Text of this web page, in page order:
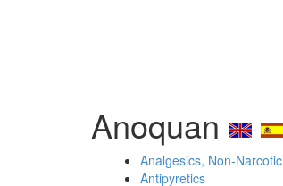
Anoquan
Analgesics, Non-Narcotic
Antipyretics